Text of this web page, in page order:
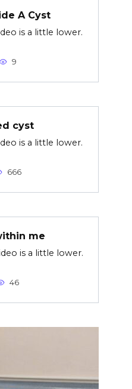
A Cyst
is a little lower.
9
cyst
is a little lower.
666
me
is a little lower.
46